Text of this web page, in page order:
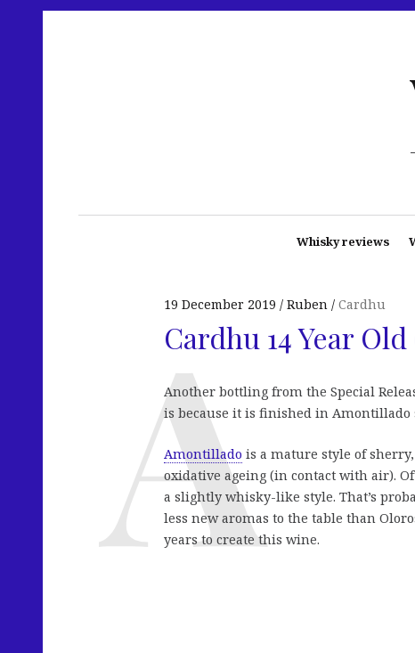
Whisky reviews
19 December 2019 Ruben Cardhu
Cardhu 14 Year
Another bottling from the Special
is because it is finished in Amontillado
Amontillado is a mature style of
oxidative ageing (in contact with air).
a slightly whisky-like style. That’s
less new aromas to the table than
years to create this wine.